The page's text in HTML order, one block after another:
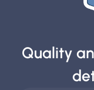
Quality